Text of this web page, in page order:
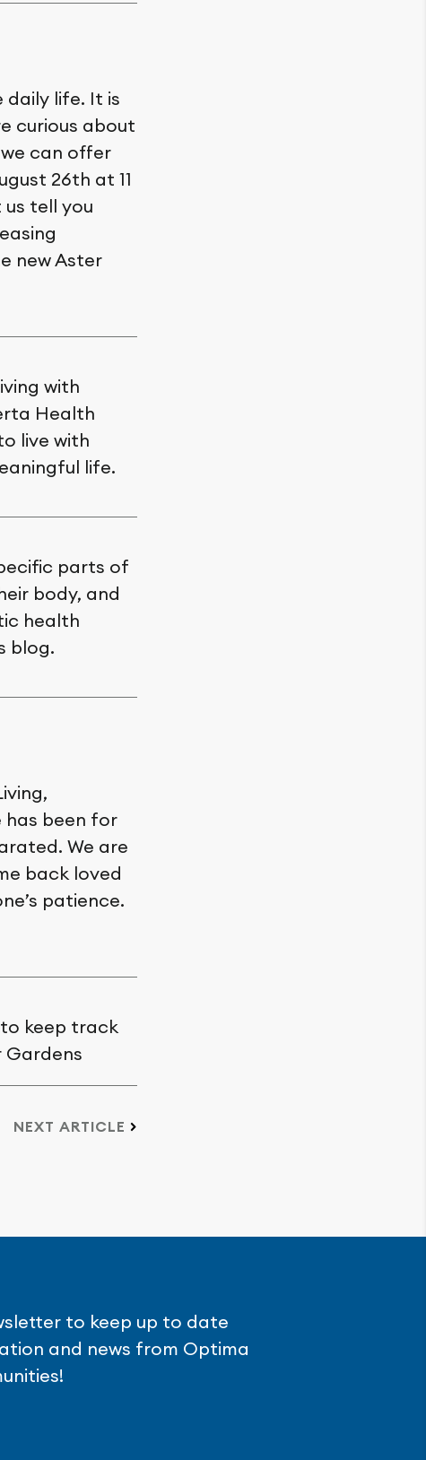
daily life. It is
curious about
can offer
26th at 11
tell you
new Aster
with
Health
live with
life.
parts of
body, and
health
blog.
has been for
We are
back loved
patience.
keep track
Gardens
NEXT ARTICLE
to keep up to date
and news from Optima